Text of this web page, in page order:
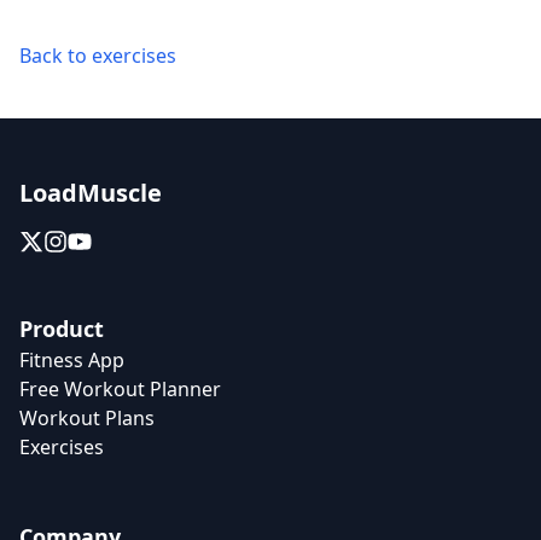
Back to exercises
LoadMuscle
Product
Fitness App
Free Workout Planner
Workout Plans
Exercises